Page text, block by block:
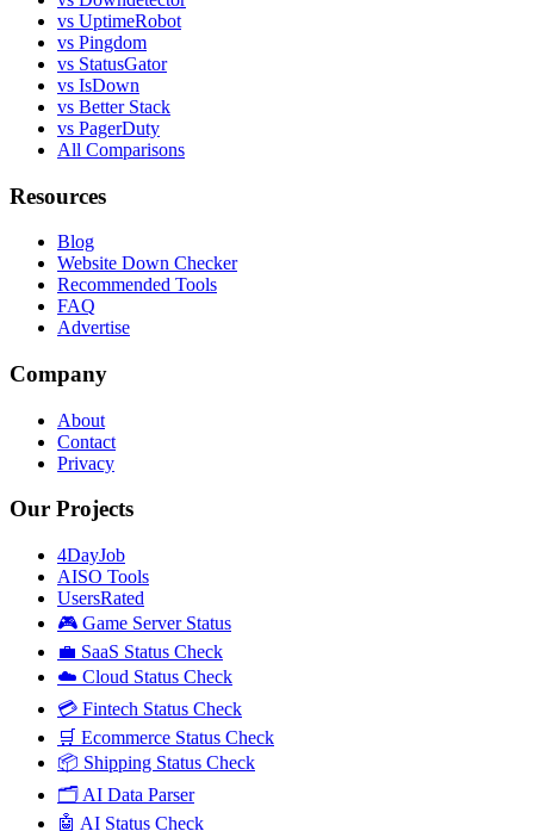
vs UptimeRobot
vs Pingdom
vs StatusGator
vs IsDown
vs Better Stack
vs PagerDuty
All Comparisons
Resources
Blog
Website Down Checker
Recommended Tools
FAQ
Advertise
Company
About
Contact
Privacy
Our Projects
4DayJob
AISO Tools
UsersRated
🎮 Game Server Status
💼 SaaS Status Check
☁️ Cloud Status Check
💳 Fintech Status Check
🛒 Ecommerce Status Check
📦 Shipping Status Check
🗂️ AI Data Parser
🤖 AI Status Check